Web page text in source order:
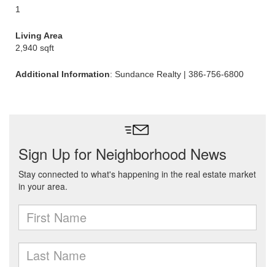
1
Living Area
2,940 sqft
Additional Information: Sundance Realty | 386-756-6800